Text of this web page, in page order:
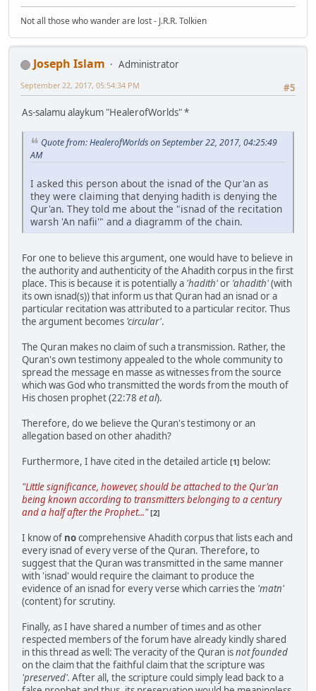
Not all those who wander are lost - J.R.R. Tolkien
Joseph Islam
Administrator
#5
September 22, 2017, 05:54:34 PM
As-salamu alaykum "HealerofWorlds" *
Quote from: HealerofWorlds on September 22, 2017, 04:25:49
AM
I asked this person about the isnad of the Qur'an as
they were claiming that denying hadith is denying the
Qur'an. They told me about the "isnad of the recitation
warsh 'An nafii'" and a diagramm of the chain.
For one to believe this argument, one would have to believe in
the authority and authenticity of the Ahadith corpus in the first
place. This is because it is potentially a 'hadith'or 'ahadith'(with
its own isnad(s)) that inform us that Quran had an isnad or a
particular recitation was attributed to a particular recitor. Thus
the argument becomes 'circular'.
The Quran makes no claim of such a transmission. Rather, the
Quran's own testimony appealed to the whole community to
spread the message en masse as witnesses from the source
which was God who transmitted the words from the mouth of
His chosen prophet (22:78 et al).
Therefore, do we believe the Quran's testimony or an
allegation based on other ahadith?
Furthermore, I have cited in the detailed article [1] below:
"Little significance, however, should be attached to the Qur'an
being known according to transmitters belonging to a century
and a half after the Prophet..." [2]
I know of nocomprehensive Ahadith corpus that lists each and
every isnad of every verse of the Quran. Therefore, to
suggest that the Quran was transmitted in the same manner
with 'isnad' would require the claimant to produce the
evidence of an isnad for every verse which carries the 'matn'
(content) for scrutiny.
Finally, as I have shared a number of times and as other
respected members of the forum have already kindly shared
in this thread as well: The veracity of the Quran isnot founded
on the claim that the faithful claim that the scripture was
'preserved'. After all, the scripture could simply lead back to a